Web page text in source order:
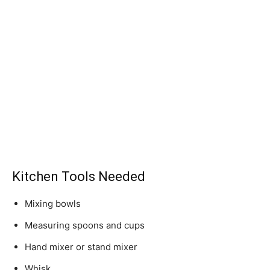
Kitchen Tools Needed
Mixing bowls
Measuring spoons and cups
Hand mixer or stand mixer